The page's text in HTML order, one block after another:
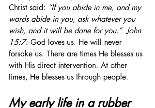
Christ said: “If you abide in me, and my
words abide in you, ask whatever you
wish, and it will be done for you.” John
15:7. God loves us. He will never
forsake us. There are times He blesses us
with His direct intervention. At other
times, He blesses us through people.
My early life in a rubber